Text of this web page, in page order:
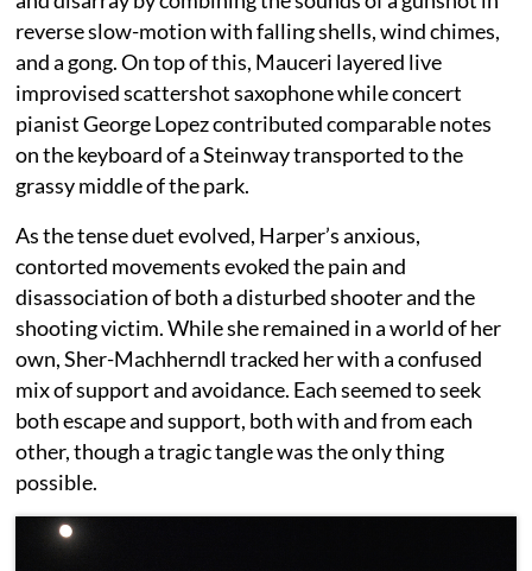
reverse slow-motion with falling shells, wind chimes,
and a gong. On top of this, Mauceri layered live
improvised scattershot saxophone while concert
pianist George Lopez contributed comparable notes
on the keyboard of a Steinway transported to the
grassy middle of the park.
As the tense duet evolved, Harper’s anxious,
contorted movements evoked the pain and
disassociation of both a disturbed shooter and the
shooting victim. While she remained in a world of her
own, Sher-Machherndl tracked her with a confused
mix of support and avoidance. Each seemed to seek
both escape and support, both with and from each
other, though a tragic tangle was the only thing
possible.